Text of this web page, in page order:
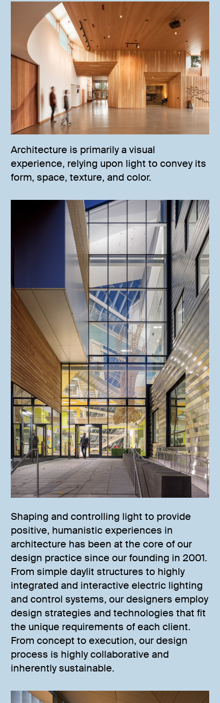
Architecture is primarily a visual
experience, relying upon light to convey its
form, space, texture, and color.
Shaping and controlling light to provide
positive, humanistic experiences in
architecture has been at the core of our
design practice since our founding in 2001.
From simple daylit structures to highly
integrated and interactive electric lighting
and control systems, our designers employ
design strategies and technologies that fit
the unique requirements of each client.
From concept to execution, our design
process is highly collaborative and
inherently sustainable.